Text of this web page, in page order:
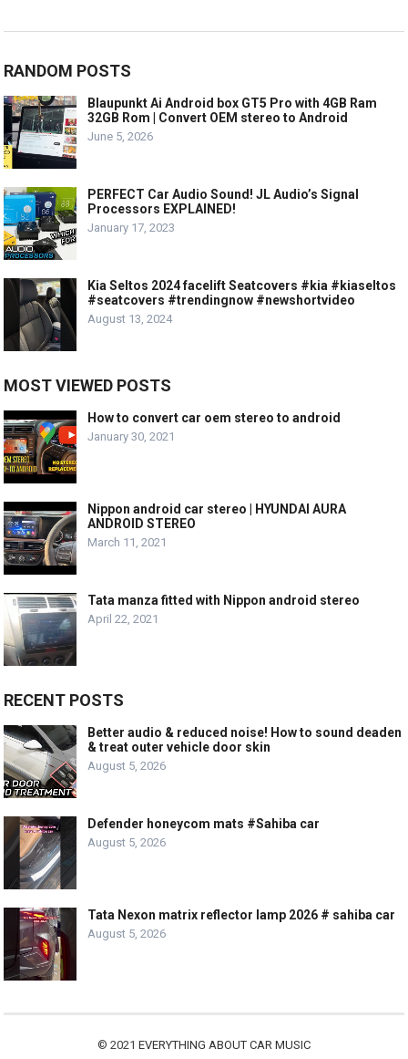
RANDOM POSTS
Blaupunkt Ai Android box GT5 Pro with 4GB Ram
32GB Rom | Convert OEM stereo to Android
June 5, 2026
PERFECT Car Audio Sound! JL Audio’s Signal
Processors EXPLAINED!
January 17, 2023
Kia Seltos 2024 facelift Seatcovers #kia #kiaseltos
#seatcovers #trendingnow #newshortvideo
August 13, 2024
MOST VIEWED POSTS
How to convert car oem stereo to android
January 30, 2021
Nippon android car stereo | HYUNDAI AURA
ANDROID STEREO
March 11, 2021
Tata manza fitted with Nippon android stereo
April 22, 2021
RECENT POSTS
Better audio & reduced noise! How to sound deaden
& treat outer vehicle door skin
August 5, 2026
Defender honeycom mats #Sahiba car
August 5, 2026
Tata Nexon matrix reflector lamp 2026 # sahiba car
August 5, 2026
© 2021 EVERYTHING ABOUT CAR MUSIC